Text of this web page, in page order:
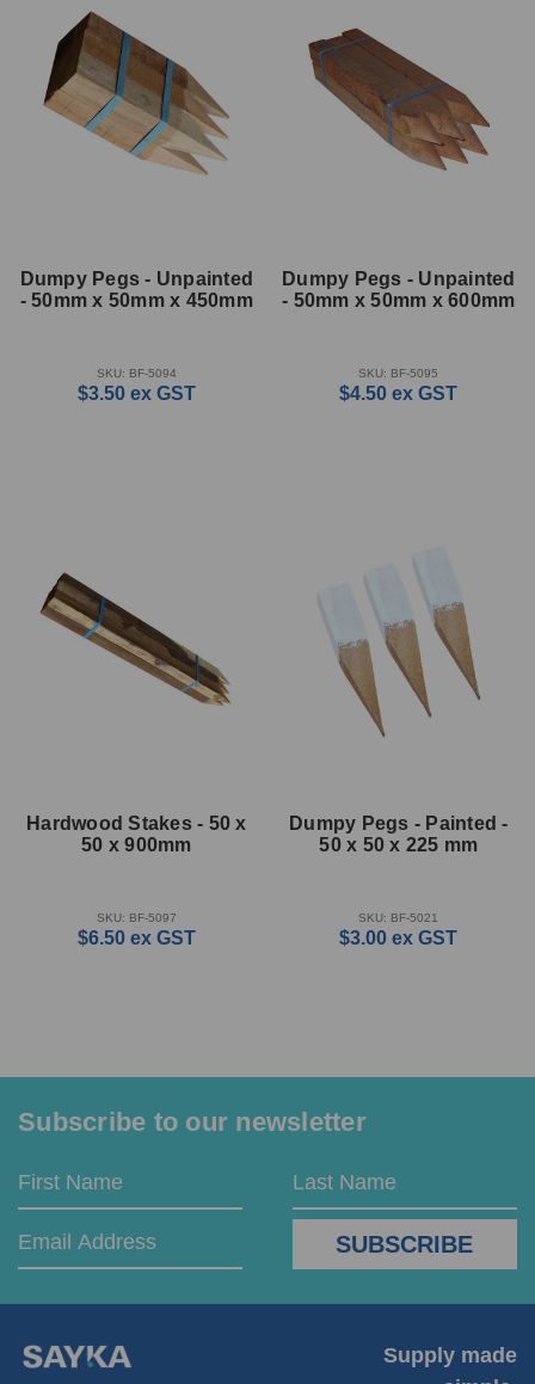
Dumpy Pegs - Unpainted
- 50mm x 50mm x 450mm
SKU: BF-5094
$3.50 ex GST
Dumpy Pegs - Unpainted
- 50mm x 50mm x 600mm
SKU: BF-5095
$4.50 ex GST
Hardwood Stakes - 50 x
50 x 900mm
SKU: BF-5097
$6.50 ex GST
Dumpy Pegs - Painted -
50 x 50 x 225 mm
SKU: BF-5021
$3.00 ex GST
Subscribe to our newsletter
Email
First
Last
Supply made